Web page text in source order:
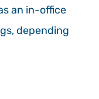
an in-office
depending